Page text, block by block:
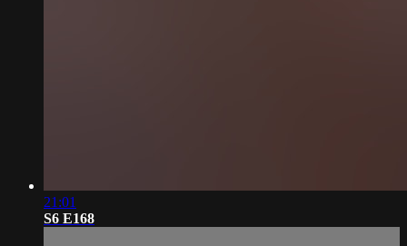
21:01
S6 E168